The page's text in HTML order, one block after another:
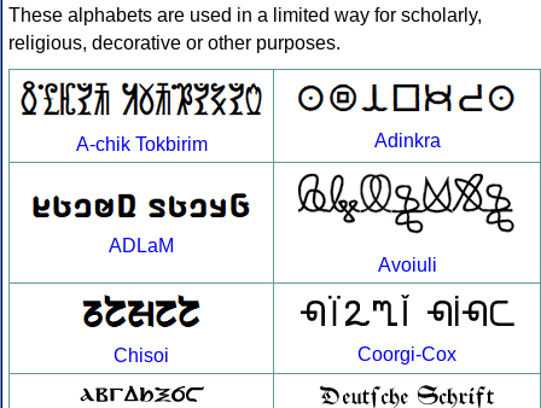
These alphabets are used in a limited way for scholarly,
religious, decorative or other purposes.
A-chik Tokbirim Adinkra
ADLaM
Avoiuli
Chisoi Coorgi-Cox